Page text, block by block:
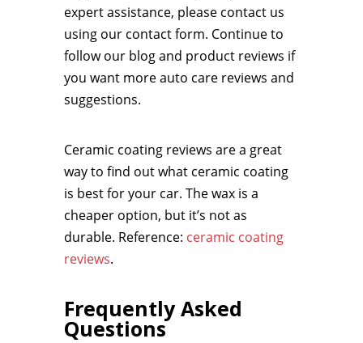
expert assistance, please contact us
using our contact form. Continue to
follow our blog and product reviews if
you want more auto care reviews and
suggestions.
Ceramic coating reviews are a great
way to find out what ceramic coating
is best for your car. The wax is a
cheaper option, but it’s not as
durable. Reference: ceramic coating
reviews.
Frequently Asked
Questions